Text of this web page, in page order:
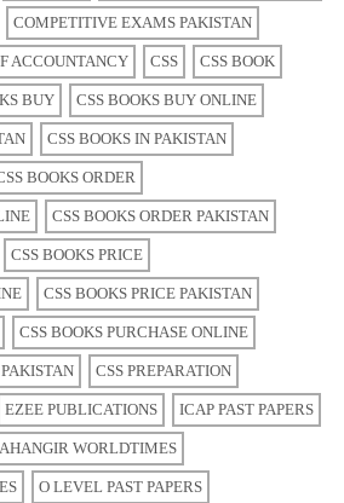
COMPETITIVE EXAMS PAKISTAN
ACCOUNTANCY CSS CSS BOOK
BUY CSS BOOKS BUY ONLINE
CSS BOOKS IN PAKISTAN
BOOKS ORDER
CSS BOOKS ORDER PAKISTAN
CSS BOOKS PRICE
CSS BOOKS PRICE PAKISTAN
CSS BOOKS PURCHASE ONLINE
CSS PREPARATION
EZEE PUBLICATIONS ICAP PAST PAPERS
WORLDTIMES
O LEVEL PAST PAPERS